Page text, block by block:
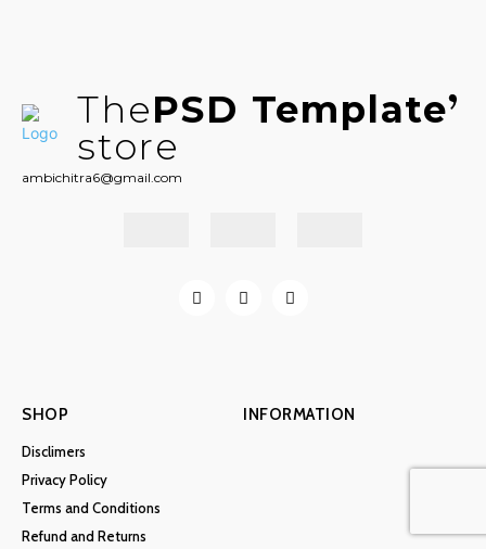
ThePSD Template
store
ambichitra6@gmail.com
SHOP
Disclimers
Privacy Policy
Terms and Conditions
Refund and Returns
INFORMATION